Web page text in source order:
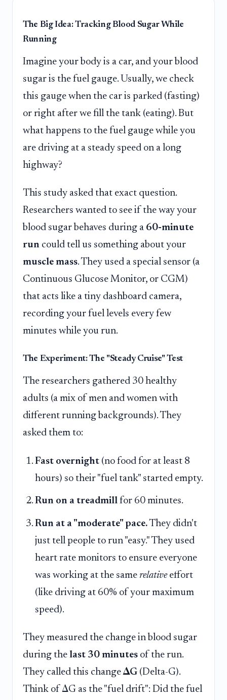
The Big Idea: Tracking Blood Sugar While
Running
Imagine your body is a car, and your blood
sugar is the fuel gauge. Usually, we check
this gauge when the car is parked (fasting)
or right after we fill the tank (eating). But
what happens to the fuel gauge while you
are driving at a steady speed on a long
highway?
This study asked that exact question.
Researchers wanted to see if the way your
blood sugar behaves during a 60-minute
run could tell us something about your
muscle mass. They used a special sensor (a
Continuous Glucose Monitor, or CGM)
that acts like a tiny dashboard camera,
recording your fuel levels every few
minutes while you run.
The Experiment: The "Steady Cruise" Test
The researchers gathered 30 healthy
adults (a mix of men and women with
different running backgrounds). They
asked them to:
Fast overnight (no food for at least 8
hours) so their "fuel tank" started empty.
Run on a treadmill for 60 minutes.
Run at a "moderate" pace.They didn't
just tell people to run "easy." They used
heart rate monitors to ensure everyone
was working at the same relativeeffort
(like driving at 60% of your maximum
speed).
They measured the change in blood sugar
during the last 30 minutes of the run.
They called this changeΔG (Delta-G).
Think of ΔG as the "fuel drift": Did the fuel